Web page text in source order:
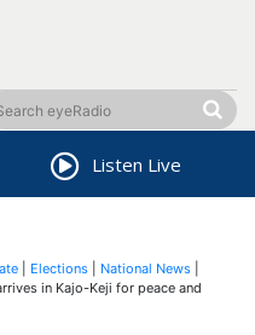
Listen Live
Elections National News
in Kajo-Keji for peace and